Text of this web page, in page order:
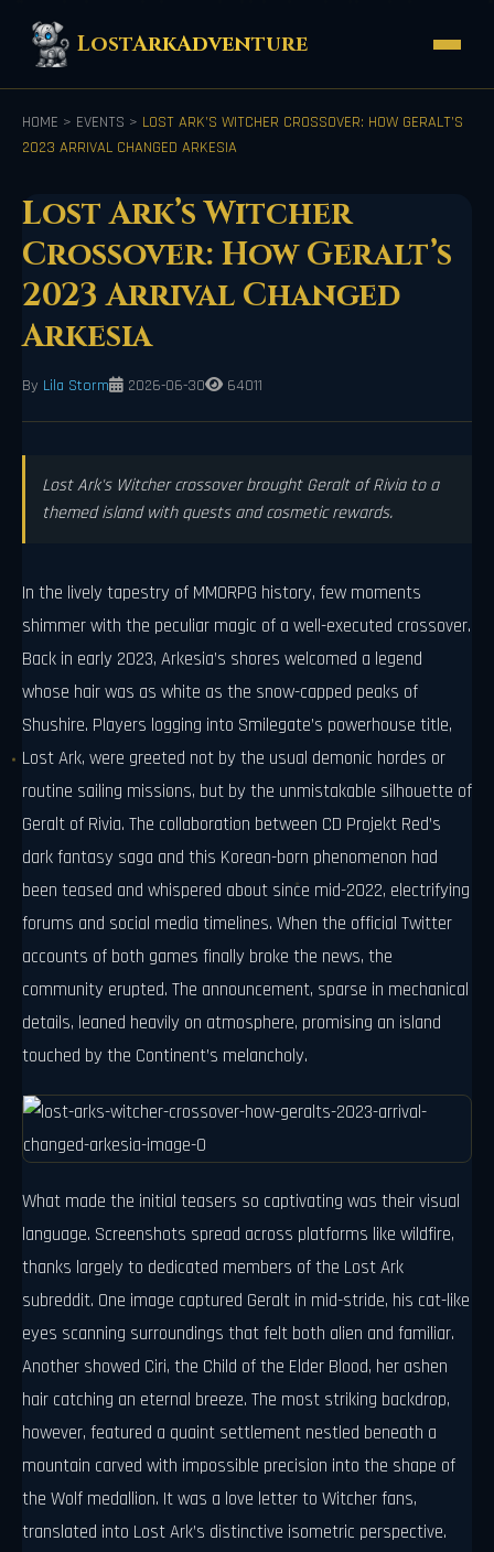
LostArkAdventure
HOME > EVENTS > LOST ARK’S WITCHER CROSSOVER: HOW GERALT’S
2023 ARRIVAL CHANGED ARKESIA
Lost Ark’s Witcher
Crossover: How Geralt’s
2023 Arrival Changed
Arkesia
By Lila Storm 2026-06-30 64011
Lost Ark's Witcher crossover brought Geralt of Rivia to a
themed island with quests and cosmetic rewards.
In the lively tapestry of MMORPG history, few moments
shimmer with the peculiar magic of a well-executed crossover.
Back in early 2023, Arkesia’s shores welcomed a legend
whose hair was as white as the snow-capped peaks of
Shushire. Players logging into Smilegate’s powerhouse title,
Lost Ark, were greeted not by the usual demonic hordes or
routine sailing missions, but by the unmistakable silhouette of
Geralt of Rivia. The collaboration between CD Projekt Red’s
dark fantasy saga and this Korean-born phenomenon had
been teased and whispered about since mid-2022, electrifying
forums and social media timelines. When the official Twitter
accounts of both games finally broke the news, the
community erupted. The announcement, sparse in mechanical
details, leaned heavily on atmosphere, promising an island
touched by the Continent’s melancholy.
What made the initial teasers so captivating was their visual
language. Screenshots spread across platforms like wildfire,
thanks largely to dedicated members of the Lost Ark
subreddit. One image captured Geralt in mid-stride, his cat-like
eyes scanning surroundings that felt both alien and familiar.
Another showed Ciri, the Child of the Elder Blood, her ashen
hair catching an eternal breeze. The most striking backdrop,
however, featured a quaint settlement nestled beneath a
mountain carved with impossible precision into the shape of
the Wolf medallion. It was a love letter to Witcher fans,
translated into Lost Ark’s distinctive isometric perspective.